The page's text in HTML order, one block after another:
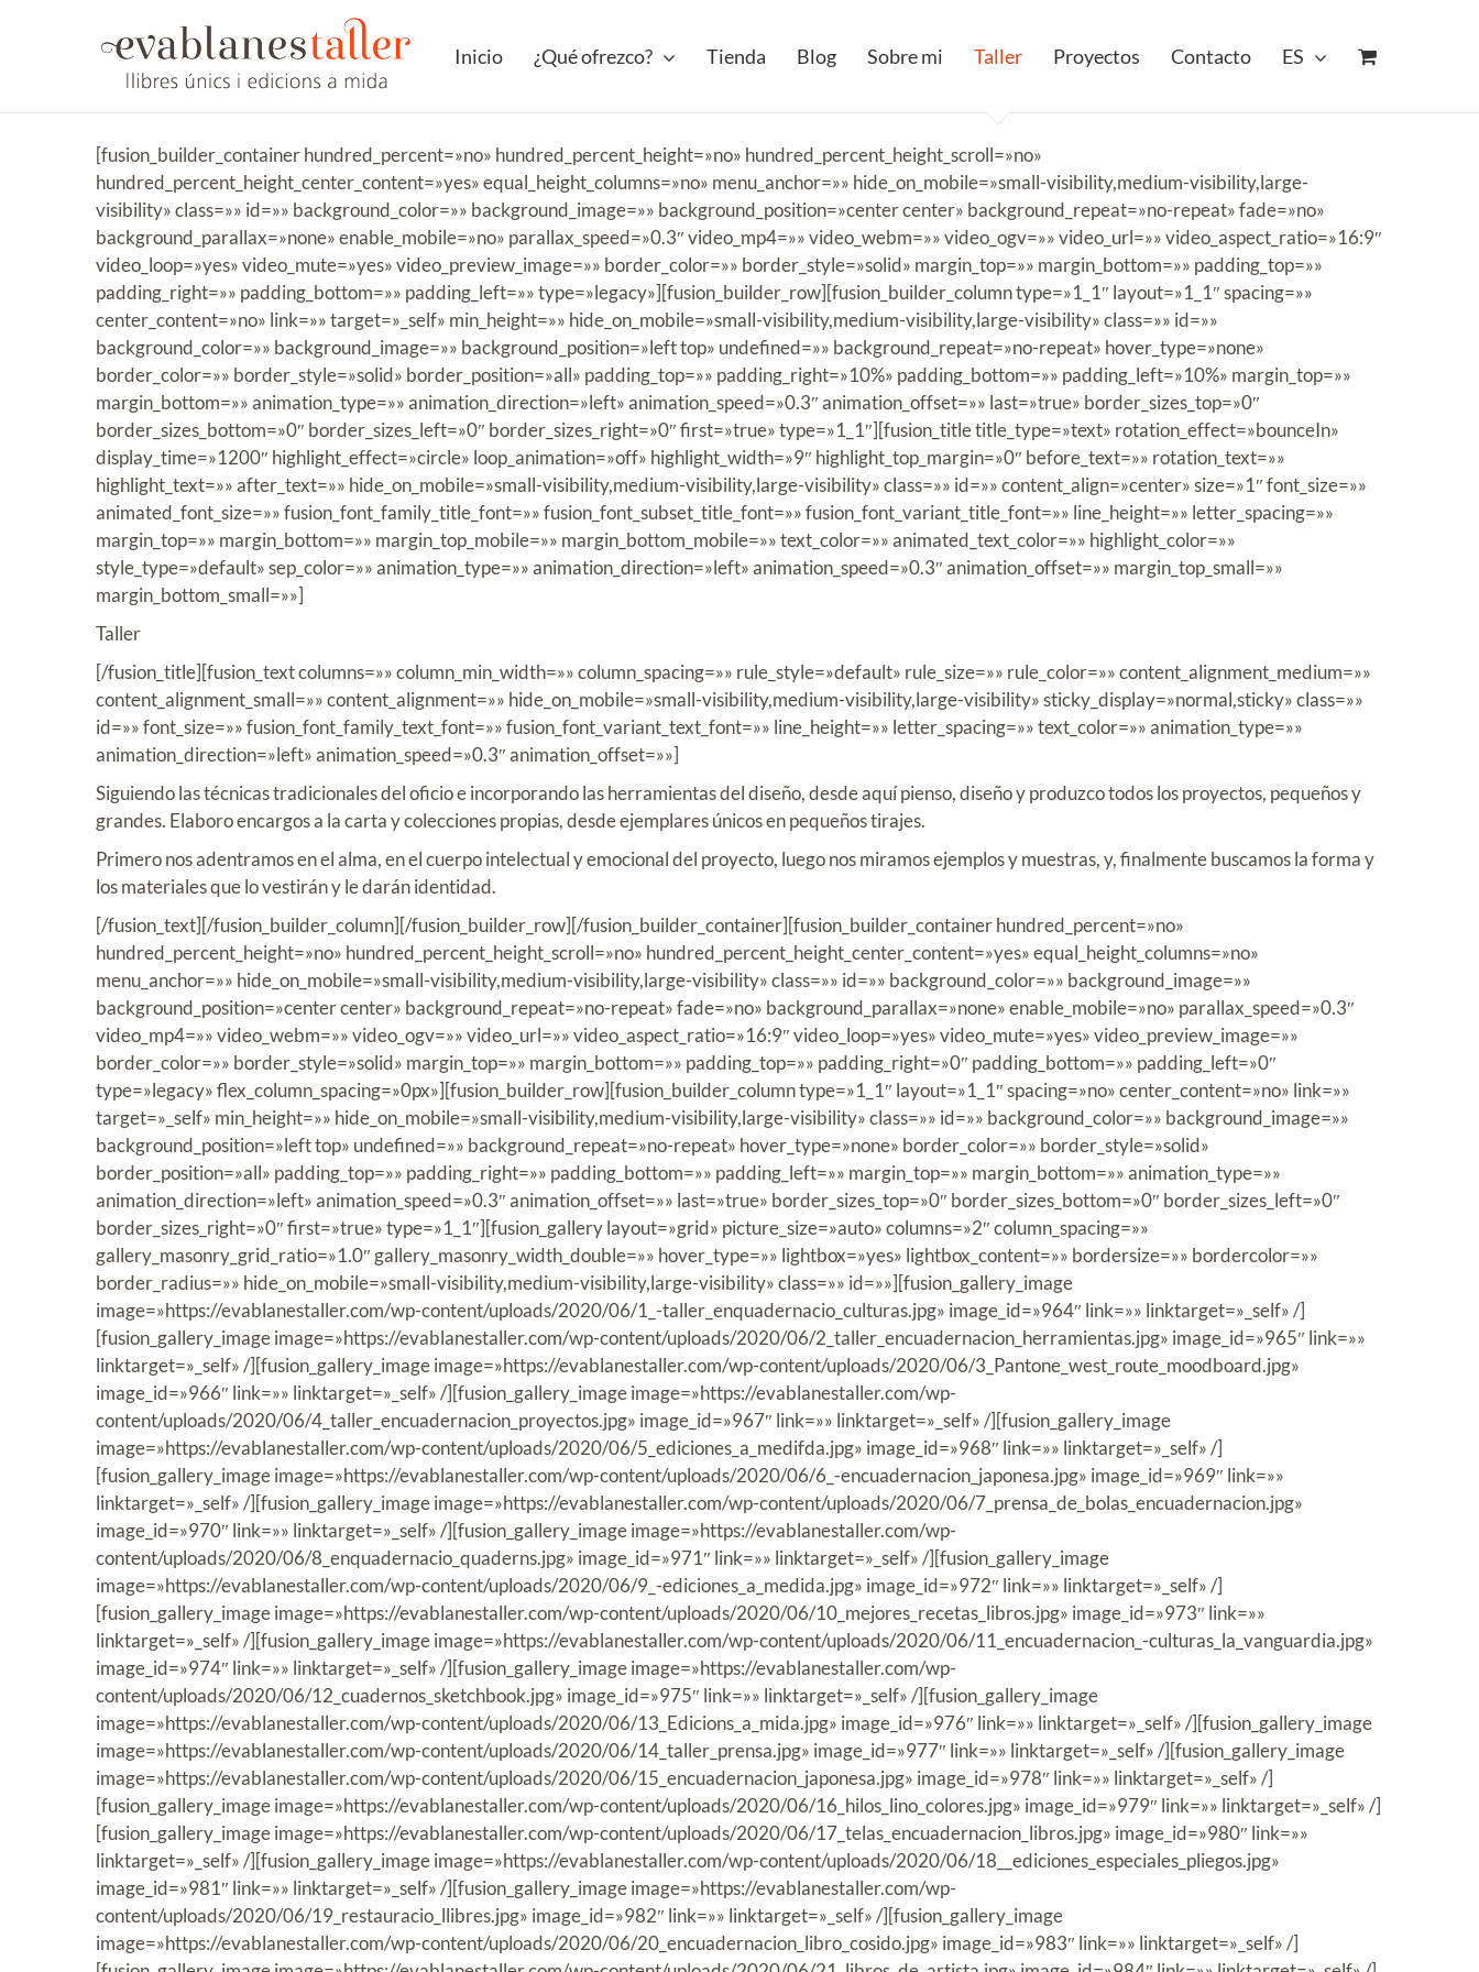
Inicio ¿Qué ofrezco? Tienda Blog Sobre mi Taller Proyectos Contacto ES
[fusion_builder_container hundred_percent=»no» hundred_percent_height=»no» hundred_percent_height_scroll=»no»
hundred_percent_height_center_content=»yes» equal_height_columns=»no» menu_anchor=»» hide_on_mobile=»small-visibility,medium-visibility,large-
visibility» class=»» id=»» background_color=»» background_image=»» background_position=»center center» background_repeat=»no-repeat» fade=»no»
background_parallax=»none» enable_mobile=»no» parallax_speed=»0.3″ video_mp4=»» video_webm=»» video_ogv=»» video_url=»» video_aspect_ratio=»16:9″
video_loop=»yes» video_mute=»yes» video_preview_image=»» border_color=»» border_style=»solid» margin_top=»» margin_bottom=»» padding_top=»»
padding_right=»» padding_bottom=»» padding_left=»» type=»legacy»][fusion_builder_row][fusion_builder_column type=»1_1″ layout=»1_1″ spacing=»»
center_content=»no» link=»» target=»_self» min_height=»» hide_on_mobile=»small-visibility,medium-visibility,large-visibility» class=»» id=»»
background_color=»» background_image=»» background_position=»left top» undefined=»» background_repeat=»no-repeat» hover_type=»none»
border_color=»» border_style=»solid» border_position=»all» padding_top=»» padding_right=»10%» padding_bottom=»» padding_left=»10%» margin_top=»»
margin_bottom=»» animation_type=»» animation_direction=»left» animation_speed=»0.3″ animation_offset=»» last=»true» border_sizes_top=»0″
border_sizes_bottom=»0″ border_sizes_left=»0″ border_sizes_right=»0″ first=»true» type=»1_1″][fusion_title title_type=»text» rotation_effect=»bounceIn»
display_time=»1200″ highlight_effect=»circle» loop_animation=»off» highlight_width=»9″ highlight_top_margin=»0″ before_text=»» rotation_text=»»
highlight_text=»» after_text=»» hide_on_mobile=»small-visibility,medium-visibility,large-visibility» class=»» id=»» content_align=»center» size=»1″ font_size=»»
animated_font_size=»» fusion_font_family_title_font=»» fusion_font_subset_title_font=»» fusion_font_variant_title_font=»» line_height=»» letter_spacing=»»
margin_top=»» margin_bottom=»» margin_top_mobile=»» margin_bottom_mobile=»» text_color=»» animated_text_color=»» highlight_color=»»
style_type=»default» sep_color=»» animation_type=»» animation_direction=»left» animation_speed=»0.3″ animation_offset=»» margin_top_small=»»
margin_bottom_small=»»]
Taller
[/fusion_title][fusion_text columns=»» column_min_width=»» column_spacing=»» rule_style=»default» rule_size=»» rule_color=»» content_alignment_medium=»»
content_alignment_small=»» content_alignment=»» hide_on_mobile=»small-visibility,medium-visibility,large-visibility» sticky_display=»normal,sticky» class=»»
id=»» font_size=»» fusion_font_family_text_font=»» fusion_font_variant_text_font=»» line_height=»» letter_spacing=»» text_color=»» animation_type=»»
animation_direction=»left» animation_speed=»0.3″ animation_offset=»»]
Siguiendo las técnicas tradicionales del oficio e incorporando las herramientas del diseño, desde aquí pienso, diseño y produzco todos los proyectos, pequeños y
grandes. Elaboro encargos a la carta y colecciones propias, desde ejemplares únicos en pequeños tirajes.
Primero nos adentramos en el alma, en el cuerpo intelectual y emocional del proyecto, luego nos miramos ejemplos y muestras, y, finalmente buscamos la forma y
los materiales que lo vestirán y le darán identidad.
[/fusion_text][/fusion_builder_column][/fusion_builder_row][/fusion_builder_container][fusion_builder_container hundred_percent=»no»
hundred_percent_height=»no» hundred_percent_height_scroll=»no» hundred_percent_height_center_content=»yes» equal_height_columns=»no»
menu_anchor=»» hide_on_mobile=»small-visibility,medium-visibility,large-visibility» class=»» id=»» background_color=»» background_image=»»
background_position=»center center» background_repeat=»no-repeat» fade=»no» background_parallax=»none» enable_mobile=»no» parallax_speed=»0.3″
video_mp4=»» video_webm=»» video_ogv=»» video_url=»» video_aspect_ratio=»16:9″ video_loop=»yes» video_mute=»yes» video_preview_image=»»
border_color=»» border_style=»solid» margin_top=»» margin_bottom=»» padding_top=»» padding_right=»0″ padding_bottom=»» padding_left=»0″
type=»legacy» flex_column_spacing=»0px»][fusion_builder_row][fusion_builder_column type=»1_1″ layout=»1_1″ spacing=»no» center_content=»no» link=»»
target=»_self» min_height=»» hide_on_mobile=»small-visibility,medium-visibility,large-visibility» class=»» id=»» background_color=»» background_image=»»
background_position=»left top» undefined=»» background_repeat=»no-repeat» hover_type=»none» border_color=»» border_style=»solid»
border_position=»all» padding_top=»» padding_right=»» padding_bottom=»» padding_left=»» margin_top=»» margin_bottom=»» animation_type=»»
animation_direction=»left» animation_speed=»0.3″ animation_offset=»» last=»true» border_sizes_top=»0″ border_sizes_bottom=»0″ border_sizes_left=»0″
border_sizes_right=»0″ first=»true» type=»1_1″][fusion_gallery layout=»grid» picture_size=»auto» columns=»2″ column_spacing=»»
gallery_masonry_grid_ratio=»1.0″ gallery_masonry_width_double=»» hover_type=»» lightbox=»yes» lightbox_content=»» bordersize=»» bordercolor=»»
border_radius=»» hide_on_mobile=»small-visibility,medium-visibility,large-visibility» class=»» id=»»][fusion_gallery_image
image=»https://evablanestaller.com/wp-content/uploads/2020/06/1_-taller_enquadernacio_culturas.jpg» image_id=»964″ link=»» linktarget=»_self» /]
[fusion_gallery_image image=»https://evablanestaller.com/wp-content/uploads/2020/06/2_taller_encuadernacion_herramientas.jpg» image_id=»965″ link=»»
linktarget=»_self» /][fusion_gallery_image image=»https://evablanestaller.com/wp-content/uploads/2020/06/3_Pantone_west_route_moodboard.jpg»
image_id=»966″ link=»» linktarget=»_self» /][fusion_gallery_image image=»https://evablanestaller.com/wp-
content/uploads/2020/06/4_taller_encuadernacion_proyectos.jpg» image_id=»967″ link=»» linktarget=»_self» /][fusion_gallery_image
image=»https://evablanestaller.com/wp-content/uploads/2020/06/5_ediciones_a_medifda.jpg» image_id=»968″ link=»» linktarget=»_self» /]
[fusion_gallery_image image=»https://evablanestaller.com/wp-content/uploads/2020/06/6_-encuadernacion_japonesa.jpg» image_id=»969″ link=»»
linktarget=»_self» /][fusion_gallery_image image=»https://evablanestaller.com/wp-content/uploads/2020/06/7_prensa_de_bolas_encuadernacion.jpg»
image_id=»970″ link=»» linktarget=»_self» /][fusion_gallery_image image=»https://evablanestaller.com/wp-
content/uploads/2020/06/8_enquadernacio_quaderns.jpg» image_id=»971″ link=»» linktarget=»_self» /][fusion_gallery_image
image=»https://evablanestaller.com/wp-content/uploads/2020/06/9_-ediciones_a_medida.jpg» image_id=»972″ link=»» linktarget=»_self» /]
[fusion_gallery_image image=»https://evablanestaller.com/wp-content/uploads/2020/06/10_mejores_recetas_libros.jpg» image_id=»973″ link=»»
linktarget=»_self» /][fusion_gallery_image image=»https://evablanestaller.com/wp-content/uploads/2020/06/11_encuadernacion_-culturas_la_vanguardia.jpg»
image_id=»974″ link=»» linktarget=»_self» /][fusion_gallery_image image=»https://evablanestaller.com/wp-
content/uploads/2020/06/12_cuadernos_sketchbook.jpg» image_id=»975″ link=»» linktarget=»_self» /][fusion_gallery_image
image=»https://evablanestaller.com/wp-content/uploads/2020/06/13_Edicions_a_mida.jpg» image_id=»976″ link=»» linktarget=»_self» /][fusion_gallery_image
image=»https://evablanestaller.com/wp-content/uploads/2020/06/14_taller_prensa.jpg» image_id=»977″ link=»» linktarget=»_self» /][fusion_gallery_image
image=»https://evablanestaller.com/wp-content/uploads/2020/06/15_encuadernacion_japonesa.jpg» image_id=»978″ link=»» linktarget=»_self» /]
[fusion_gallery_image image=»https://evablanestaller.com/wp-content/uploads/2020/06/16_hilos_lino_colores.jpg» image_id=»979″ link=»» linktarget=»_self» /]
[fusion_gallery_image image=»https://evablanestaller.com/wp-content/uploads/2020/06/17_telas_encuadernacion_libros.jpg» image_id=»980″ link=»»
linktarget=»_self» /][fusion_gallery_image image=»https://evablanestaller.com/wp-content/uploads/2020/06/18__ediciones_especiales_pliegos.jpg»
image_id=»981″ link=»» linktarget=»_self» /][fusion_gallery_image image=»https://evablanestaller.com/wp-
content/uploads/2020/06/19_restauracio_llibres.jpg» image_id=»982″ link=»» linktarget=»_self» /][fusion_gallery_image
image=»https://evablanestaller.com/wp-content/uploads/2020/06/20_encuadernacion_libro_cosido.jpg» image_id=»983″ link=»» linktarget=»_self» /]